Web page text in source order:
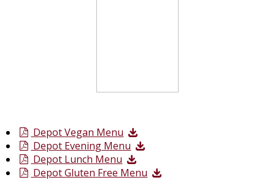
Depot Vegan Menu
Depot Evening Menu
Depot Lunch Menu
Depot Gluten Free Menu